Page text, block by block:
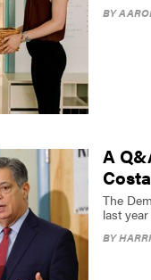
BY
A
Costa
The
last
BY